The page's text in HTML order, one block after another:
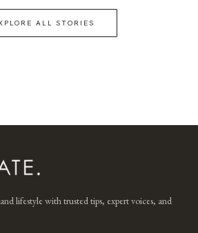
ALL STORIES
lifestyle with trusted tips, expert voices, and